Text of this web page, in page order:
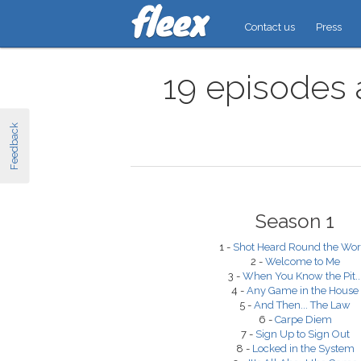
Feedback
Contact us Press
19 episodes
Season 1
1 - Shot Heard Round the
2 - Welcome to Me
3 - When You Know the Pit...
4 - Any Game in the House
5 - And Then... The Law
6 - Carpe Diem
7 - Sign Up to Sign Out
8 - Locked in the System